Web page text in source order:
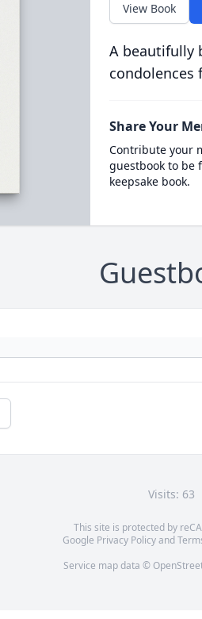
View Book
A beautifully
condolences
Share Your
Contribute your
guestbook to be
keepsake book.
Visits: 63
This site is protected by
Google Privacy Policyand
Service map data ©